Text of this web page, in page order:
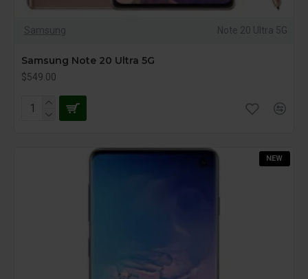
Samsung Note 20 Ultra 5G
Samsung Note 20 Ultra 5G
$549.00
NEW